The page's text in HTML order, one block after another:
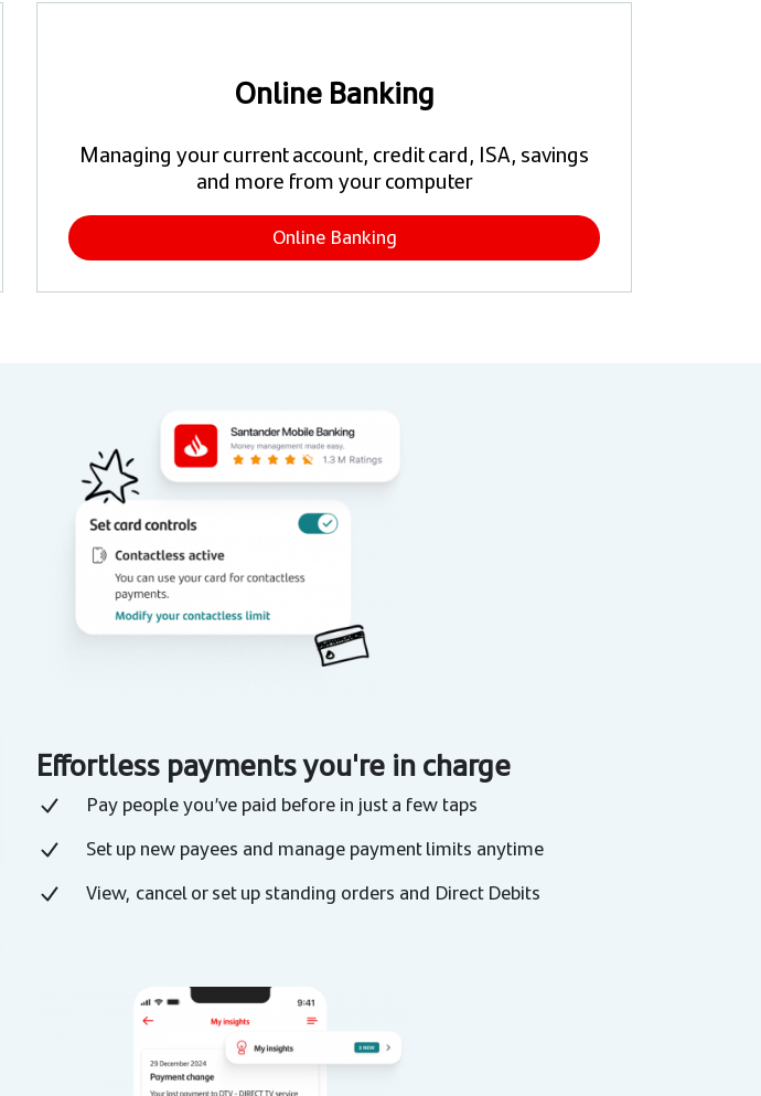
Online Banking
Managing your current account, credit card, ISA, savings
and more from your computer
Online Banking
Effortless payments you're in charge
Pay people you’ve paid before in just a few taps
Set up new payees and manage payment limits anytime
View, cancel or set up standing orders and Direct Debits